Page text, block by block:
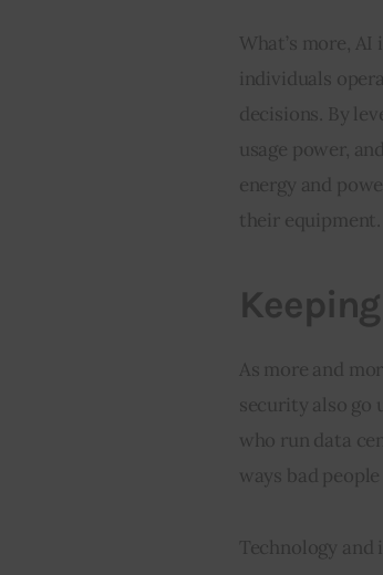
What’s more,
individuals
decisions. By
usage power,
energy and
their equipment.
As more and
security also go
who run data
ways bad
Technology